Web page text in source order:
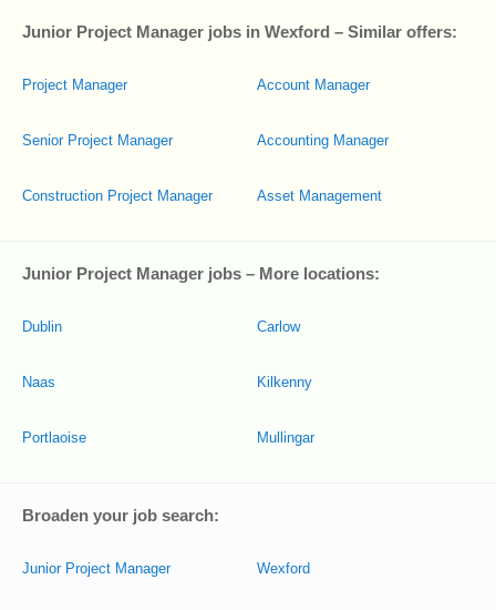
Junior Project Manager jobs in Wexford – Similar offers:
Project Manager
Senior Project Manager
Construction Project Manager
Account Manager
Accounting Manager
Asset Management
Junior Project Manager jobs – More locations:
Dublin
Naas
Portlaoise
Carlow
Kilkenny
Mullingar
Broaden your job search:
Junior Project Manager Wexford